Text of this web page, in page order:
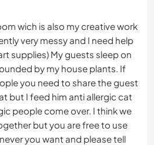
wich is also my creative work
very messy and I need help
supplies) My guests sleep on
by my house plants. If
you need to share the guest
but I feed him anti allergic cat
people come over. I think we
but you are free to use
you want and please tell